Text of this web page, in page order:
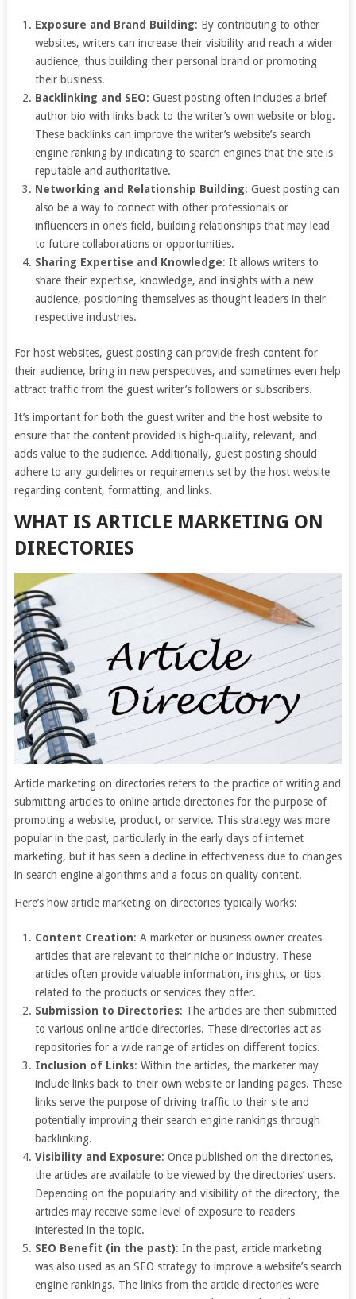
Exposure and Brand Building: By contributing to other
websites, writers can increase their visibility and reach a wider
audience, thus building their personal brand or promoting
their business.
Backlinking and SEO: Guest posting often includes a brief
author bio with links back to the writer’s own website or blog.
These backlinks can improve the writer’s website’s search
engine ranking by indicating to search engines that the site is
reputable and authoritative.
Networking and Relationship Building: Guest posting can
also be a way to connect with other professionals or
influencers in one’s field, building relationships that may lead
to future collaborations or opportunities.
Sharing Expertise and Knowledge: It allows writers to
share their expertise, knowledge, and insights with a new
audience, positioning themselves as thought leaders in their
respective industries.
For host websites, guest posting can provide fresh content for
their audience, bring in new perspectives, and sometimes even help
attract traffic from the guest writer’s followers or subscribers.
It’s important for both the guest writer and the host website to
ensure that the content provided is high-quality, relevant, and
adds value to the audience. Additionally, guest posting should
adhere to any guidelines or requirements set by the host website
regarding content, formatting, and links.
WHAT IS ARTICLE MARKETING ON
DIRECTORIES
Article marketing on directories refers to the practice of writing and
submitting articles to online article directories for the purpose of
promoting a website, product, or service. This strategy was more
popular in the past, particularly in the early days of internet
marketing, but it has seen a decline in effectiveness due to changes
in search engine algorithms and a focus on quality content.
Here’s how article marketing on directories typically works:
Content Creation: A marketer or business owner creates
articles that are relevant to their niche or industry. These
articles often provide valuable information, insights, or tips
related to the products or services they offer.
Submission to Directories: The articles are then submitted
to various online article directories. These directories act as
repositories for a wide range of articles on different topics.
Inclusion of Links: Within the articles, the marketer may
include links back to their own website or landing pages. These
links serve the purpose of driving traffic to their site and
potentially improving their search engine rankings through
backlinking.
Visibility and Exposure: Once published on the directories,
the articles are available to be viewed by the directories’ users.
Depending on the popularity and visibility of the directory, the
articles may receive some level of exposure to readers
interested in the topic.
SEO Benefit (in the past): In the past, article marketing
was also used as an SEO strategy to improve a website’s search
engine rankings. The links from the article directories were